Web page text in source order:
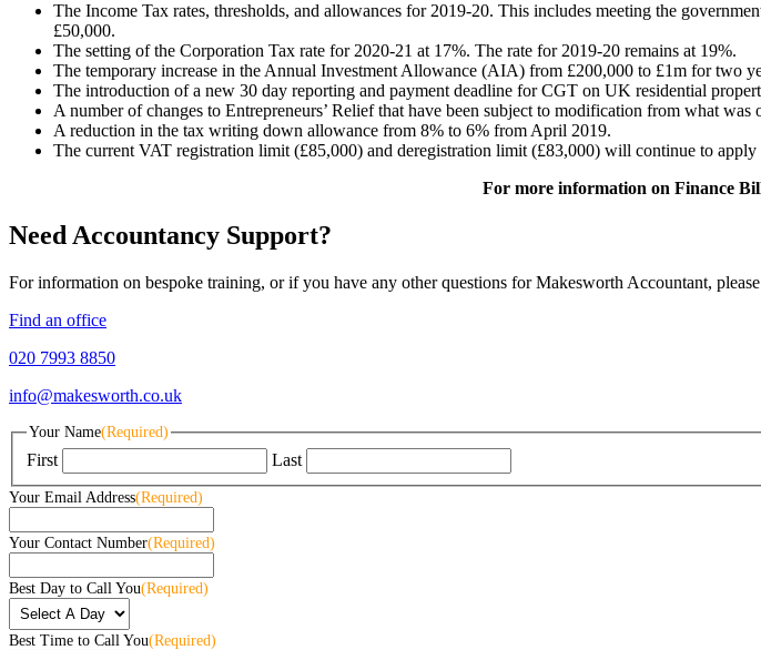
The Income Tax rates, thresholds, and allowances for 2019-20. This includes meeting the
£50,000.
The setting of the Corporation Tax rate for 2020-21 at 17%. The rate for 2019-20 remains at 19%.
The temporary increase in the Annual Investment Allowance (AIA) from £200,000 to £1m for two
The introduction of a new 30 day reporting and payment deadline for CGT on UK residential
A number of changes to Entrepreneurs’ Relief that have been subject to modification from what was
A reduction in the tax writing down allowance from 8% to 6% from April 2019.
The current VAT registration limit (£85,000) and deregistration limit (£83,000) will continue to
For more information on Finance
Need Accountancy Support?
For information on bespoke training, or if you have any other questions for Makesworth Accountant,
Find an office
020 7993 8850
info@makesworth.co.uk
Your Name(Required)
First Last
Your Email Address(Required)
Your Contact Number(Required)
Best Day to Call You(Required)
Best Time to Call You(Required)